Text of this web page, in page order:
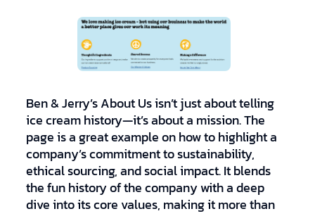
Ben & Jerry’s About Us isn’t just about telling
ice cream history—it’s about a mission. The
page is a great example on how to highlight a
company’s commitment to sustainability,
ethical sourcing, and social impact. It blends
the fun history of the company with a deep
dive into its core values, making it more than